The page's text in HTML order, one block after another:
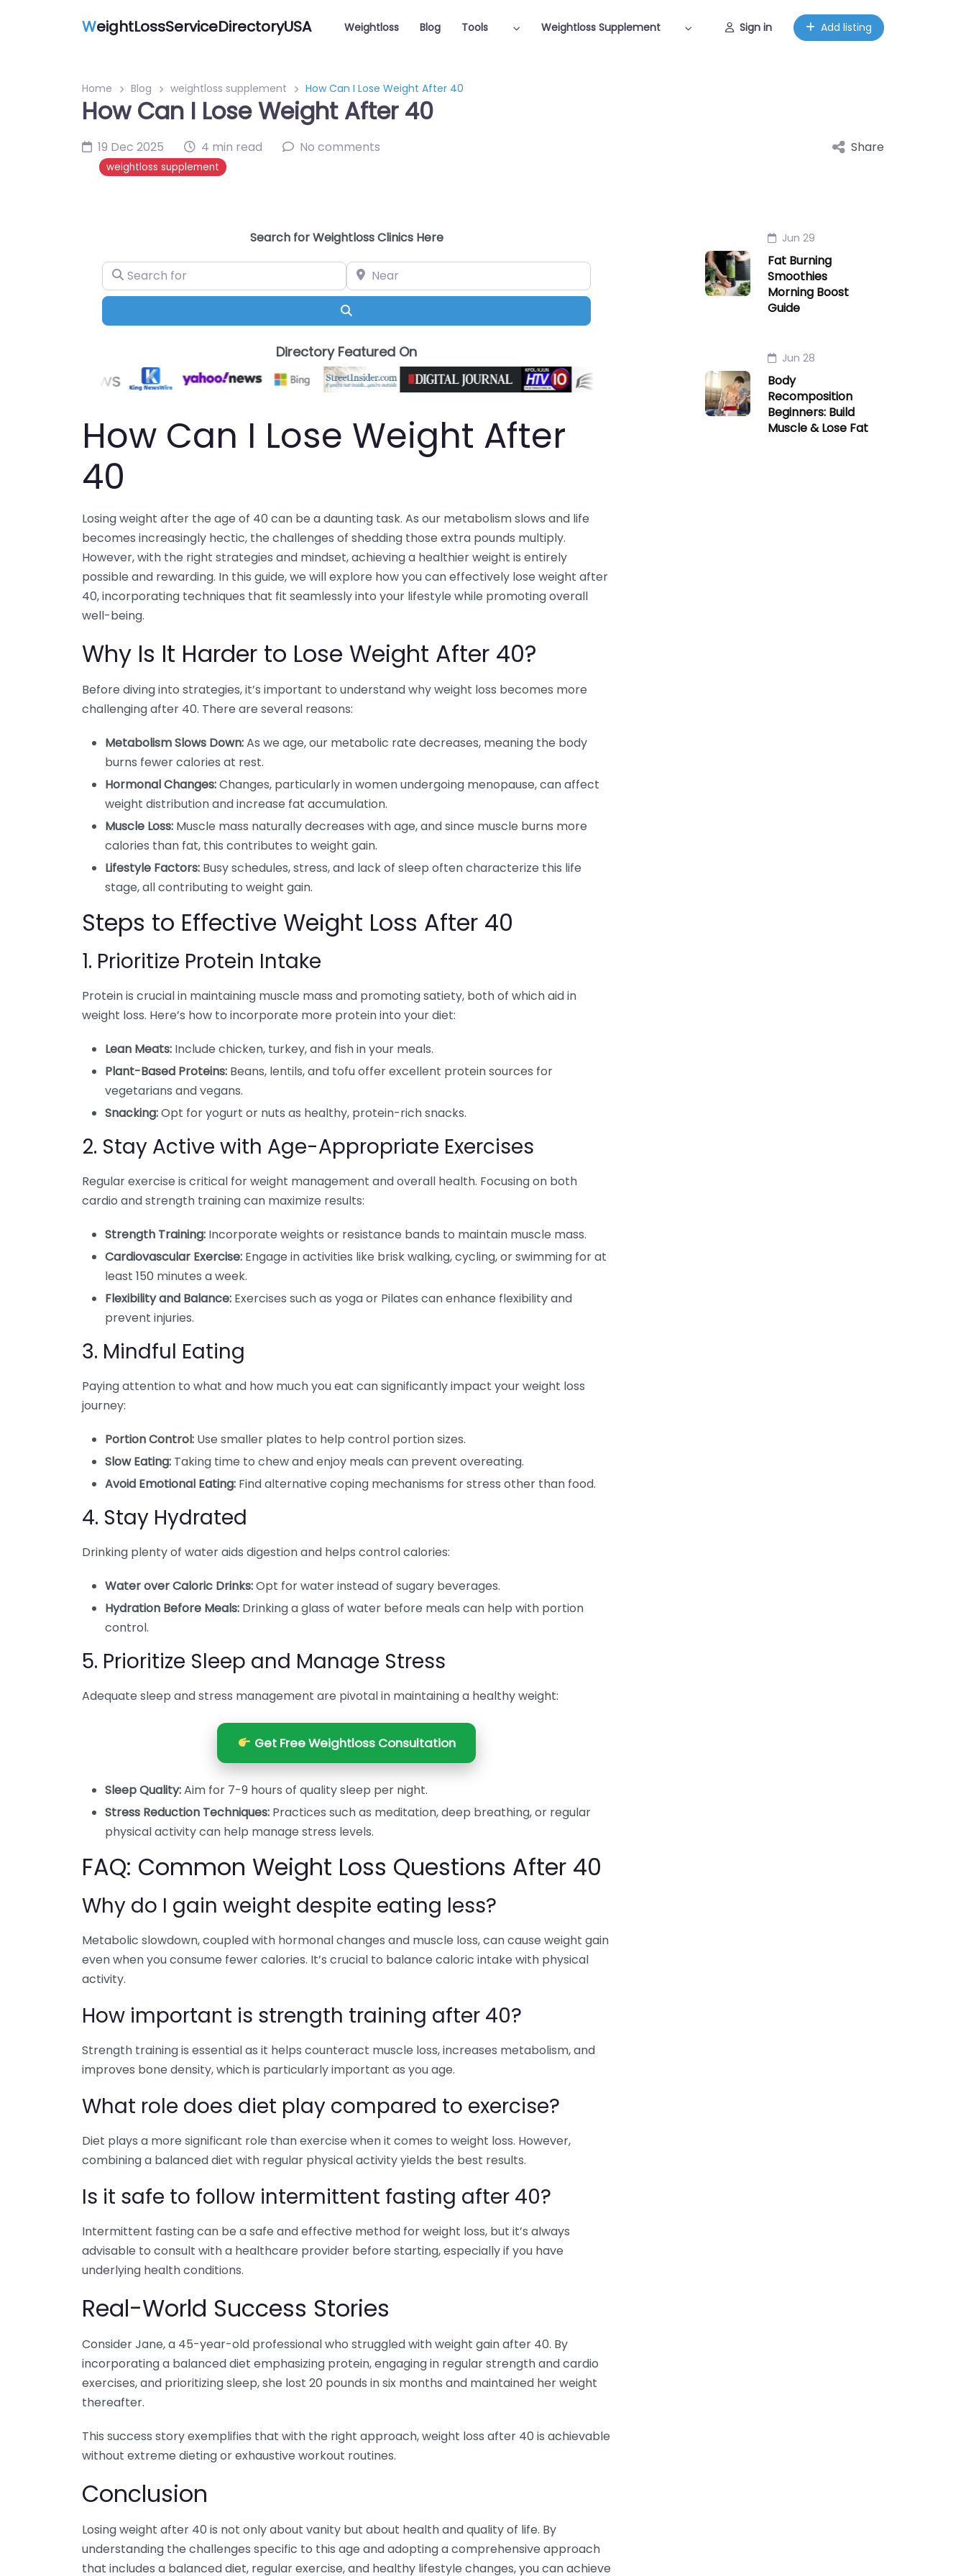
WeightLossServiceDirectoryUSA Weightloss Blog Tools Weightloss Supplement Sign in Add listing
Home Blog weightloss supplement How Can I Lose Weight After 40
How Can I Lose Weight After 40
19 Dec 2025 4 min read No comments
weightloss supplement
Share
Search for Weightloss Clinics Here
Search for
Near
Directory Featured On
How Can I Lose Weight After
40
Losing weight after the age of 40 can be a daunting task. As our metabolism slows and life
becomes increasingly hectic, the challenges of shedding those extra pounds multiply.
However, with the right strategies and mindset, achieving a healthier weight is entirely
possible and rewarding. In this guide, we will explore how you can effectively lose weight after
40, incorporating techniques that fit seamlessly into your lifestyle while promoting overall
well-being.
Why Is It Harder to Lose Weight After 40?
Before diving into strategies, it’s important to understand why weight loss becomes more
challenging after 40. There are several reasons:
Metabolism Slows Down:As we age, our metabolic rate decreases, meaning the body
burns fewer calories at rest.
Hormonal Changes:Changes, particularly in women undergoing menopause, can affect
weight distribution and increase fat accumulation.
Muscle Loss: Muscle mass naturally decreases with age, and since muscle burns more
calories than fat, this contributes to weight gain.
Lifestyle Factors: Busy schedules, stress, and lack of sleep often characterize this life
stage, all contributing to weight gain.
Steps to Effective Weight Loss After 40
1. Prioritize Protein Intake
Protein is crucial in maintaining muscle mass and promoting satiety, both of which aid in
weight loss. Here’s how to incorporate more protein into your diet:
Lean Meats: Include chicken, turkey, and fish in your meals.
Plant-Based Proteins: Beans, lentils, and tofu offer excellent protein sources for
vegetarians and vegans.
Snacking:Opt for yogurt or nuts as healthy, protein-rich snacks.
2. Stay Active with Age-Appropriate Exercises
Regular exercise is critical for weight management and overall health. Focusing on both
cardio and strength training can maximize results:
Strength Training: Incorporate weights or resistance bands to maintain muscle mass.
Cardiovascular Exercise: Engage in activities like brisk walking, cycling, or swimming for at
least 150 minutes a week.
Flexibility and Balance: Exercises such as yoga or Pilates can enhance flexibility and
prevent injuries.
3. Mindful Eating
Paying attention to what and how much you eat can significantly impact your weight loss
journey:
Portion Control: Use smaller plates to help control portion sizes.
Slow Eating: Taking time to chew and enjoy meals can prevent overeating.
Avoid Emotional Eating: Find alternative coping mechanisms for stress other than food.
4. Stay Hydrated
Drinking plenty of water aids digestion and helps control calories:
Water over Caloric Drinks:Opt for water instead of sugary beverages.
Hydration Before Meals: Drinking a glass of water before meals can help with portion
control.
5. Prioritize Sleep and Manage Stress
Adequate sleep and stress management are pivotal in maintaining a healthy weight:
Get Free Weightloss Consultation
Sleep Quality:Aim for 7-9 hours of quality sleep per night.
Stress Reduction Techniques: Practices such as meditation, deep breathing, or regular
physical activity can help manage stress levels.
FAQ: Common Weight Loss Questions After 40
Why do I gain weight despite eating less?
Metabolic slowdown, coupled with hormonal changes and muscle loss, can cause weight gain
even when you consume fewer calories. It’s crucial to balance caloric intake with physical
activity.
How important is strength training after 40?
Strength training is essential as it helps counteract muscle loss, increases metabolism, and
improves bone density, which is particularly important as you age.
What role does diet play compared to exercise?
Diet plays a more significant role than exercise when it comes to weight loss. However,
combining a balanced diet with regular physical activity yields the best results.
Is it safe to follow intermittent fasting after 40?
Intermittent fasting can be a safe and effective method for weight loss, but it’s always
advisable to consult with a healthcare provider before starting, especially if you have
underlying health conditions.
Real-World Success Stories
Consider Jane, a 45-year-old professional who struggled with weight gain after 40. By
incorporating a balanced diet emphasizing protein, engaging in regular strength and cardio
exercises, and prioritizing sleep, she lost 20 pounds in six months and maintained her weight
thereafter.
This success story exemplifies that with the right approach, weight loss after 40 is achievable
without extreme dieting or exhaustive workout routines.
Conclusion
Losing weight after 40 is not only about vanity but about health and quality of life. By
understanding the challenges specific to this age and adopting a comprehensive approach
that includes a balanced diet, regular exercise, and healthy lifestyle changes, you can achieve
Jun 29
Fat Burning
Smoothies
Morning Boost
Guide
Jun 28
Body
Recomposition
Beginners: Build
Muscle & Lose Fat